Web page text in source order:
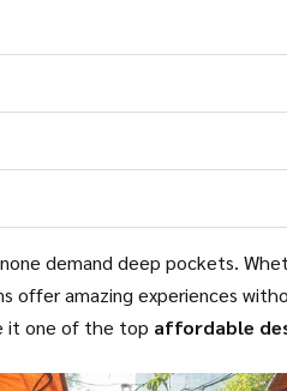
demand deep pockets.
amazing experiences
it one of the top affordable